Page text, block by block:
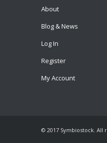
About
Blog & News
Log In
Register
My Account
© 2017 Symbiostock. All